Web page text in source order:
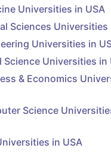
Universities in USA
Sciences Universities
Universities in
Science Universities in
& Economics
Science
in USA